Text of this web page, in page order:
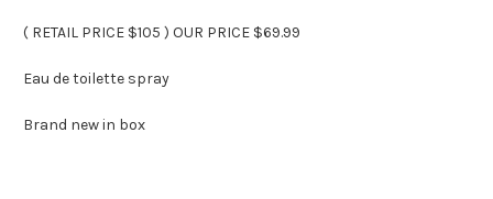
( RETAIL PRICE $105 ) OUR PRICE $69.99
Eau de toilette spray
Brand new in box